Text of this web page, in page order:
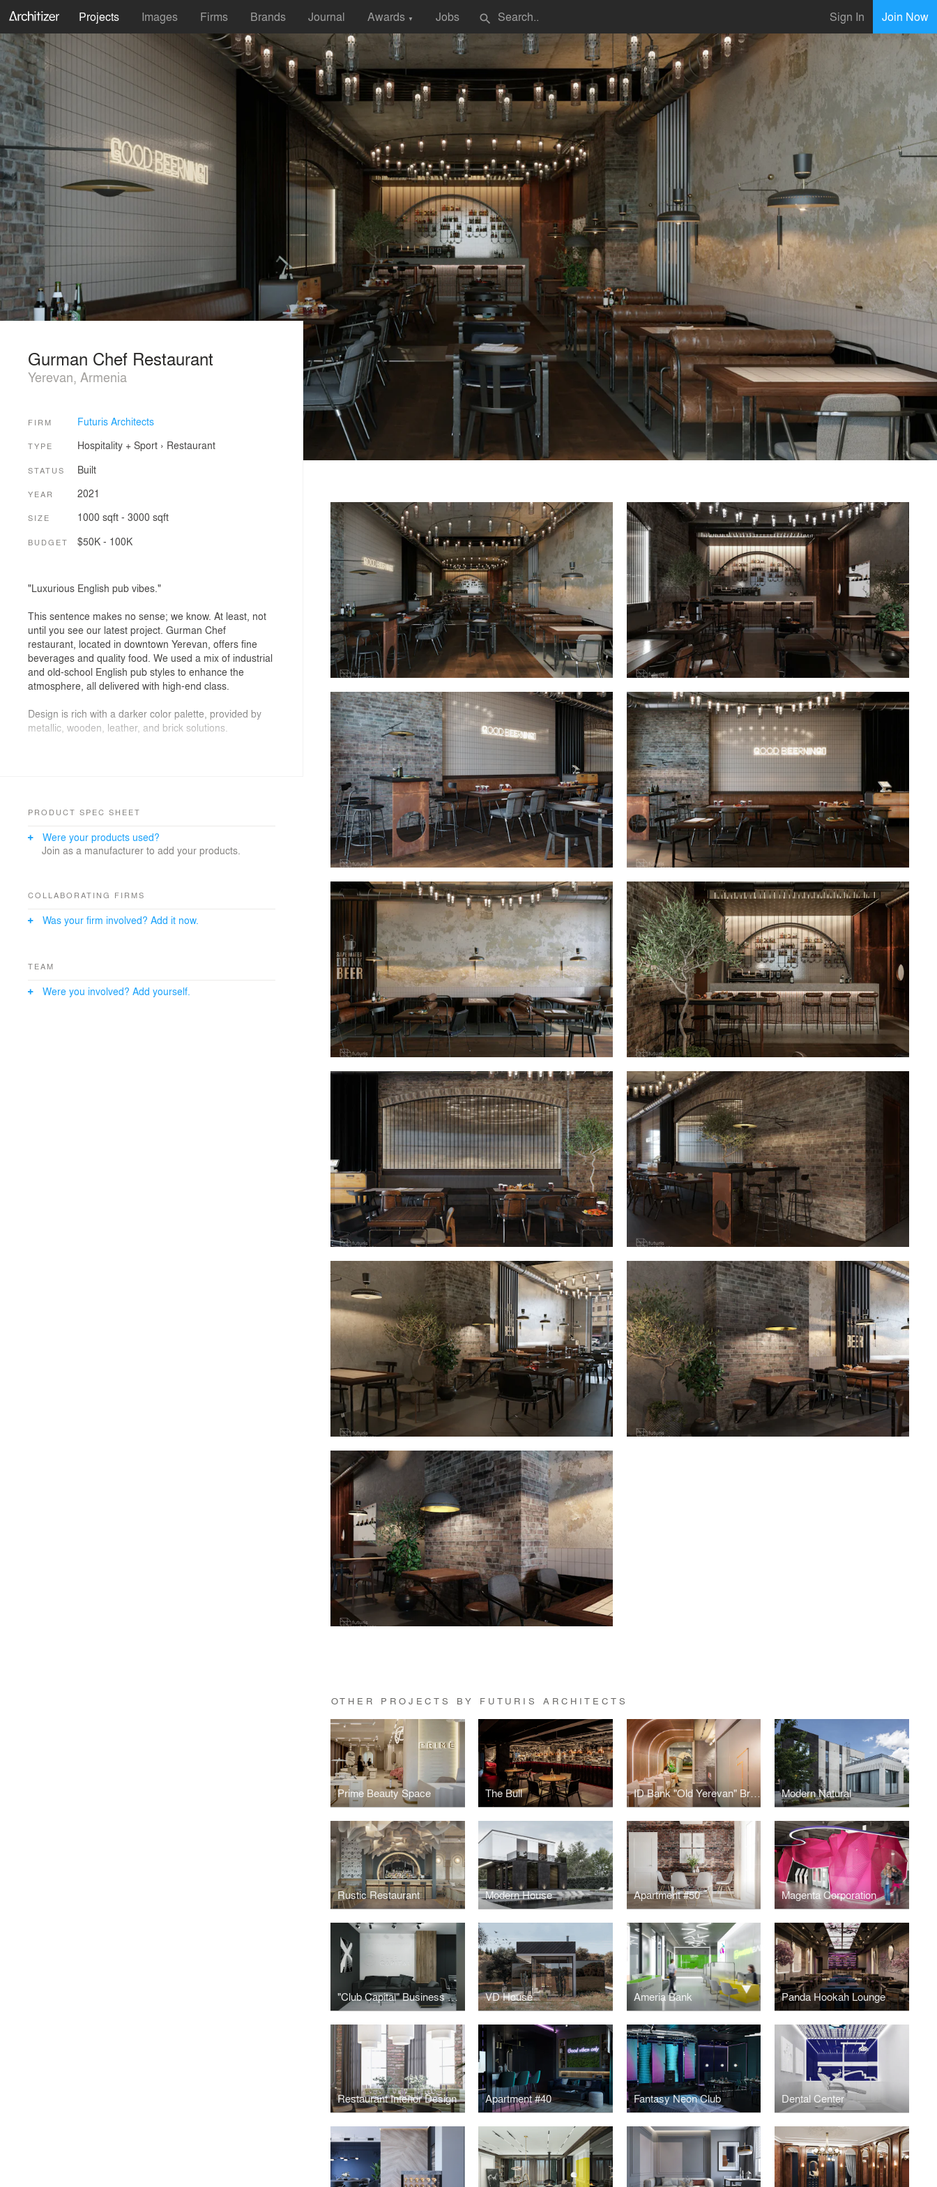
Projects Images Firms Brands Journal Awards ▼ Jobs search Sign In Join Now
OTHER PROJECTS BY FUTURIS ARCHITECTS
Prime Beauty Space The Bull ID Bank "Old Yerevan" Branch Modern Natural
Rustic Restaurant Modern House Apartment #50 Magenta Corporation
"Club Capital" Business Club Office VD House Ameria Bank Panda Hookah Lounge
Restaurant Interior Design Apartment #40 Fantasy Neon Club Dental Center
Gurman Chef Restaurant
Yerevan, Armenia
FIRM Futuris Architects
TYPE Hospitality + Sport› Restaurant
STATUS Built
YEAR 2021
SIZE 1000 sqft - 3000 sqft
BUDGET $50K - 100K
"Luxurious English pub vibes."
This sentence makes no sense; we know. At least, not
until you see our latest project. Gurman Chef
restaurant, located in downtown Yerevan, offers fine
beverages and quality food. We used a mix of industrial
and old-school English pub styles to enhance the
atmosphere, all delivered with high-end class.
Design is rich with a darker color palette, provided by
metallic, wooden, leather, and brick solutions.
wall - it tells a story, creates comfort, and provides
distinctiveness.
PRODUCT SPEC SHEET
Were your products used?
Join as a manufacturer to add your products.
COLLABORATING FIRMS
Was your firm involved? Add it now.
TEAM
Were you involved? Add yourself.